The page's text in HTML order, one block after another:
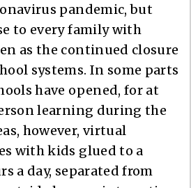
pandemic, but
to every family with
as the continued closure
systems. In some parts
have opened, for at
learning during the
however, virtual
with kids glued to a
a day, separated from